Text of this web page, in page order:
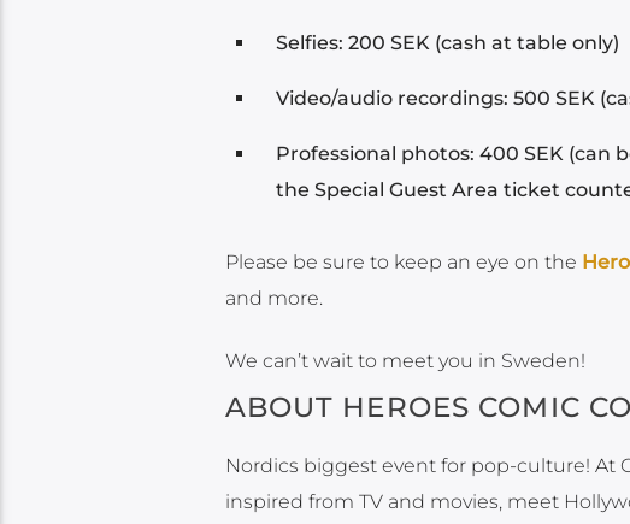
Selfies: 200 SEK (cash at table only)
Video/audio recordings: 500 SEK
Professional photos: 400 SEK (can
the Special Guest Area ticket
Please be sure to keep an eye on the
and more.
We can’t wait to meet you in Sweden!
ABOUT HEROES COMIC
Nordics biggest event for pop-culture! At
inspired from TV and movies, meet